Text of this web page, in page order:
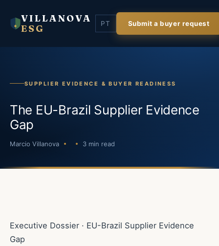
VILLANOVA
ESG
PT Submit a buyer request
SUPPLIER EVIDENCE & BUYER READINESS
The EU-Brazil Supplier Evidence
Gap
Marcio Villanova 3 min read
Executive Dossier · EU-Brazil Supplier Evidence
Gap